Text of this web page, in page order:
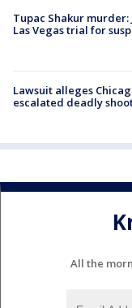
Tupac Shakur
Las Vegas trial for
Lawsuit alleges
escalated deadly
All the